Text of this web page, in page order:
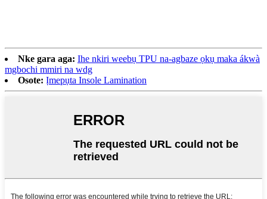
Nke gara aga: Ihe nkiri weebụ TPU na-agbaze ọkụ maka ákwà
mgbochi mmiri na wdg
Osote: Ịmepụta Insole Lamination